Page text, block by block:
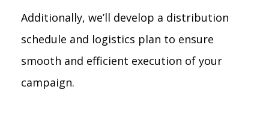
Additionally, we’ll develop a distribution
schedule and logistics plan to ensure
smooth and efficient execution of your
campaign.